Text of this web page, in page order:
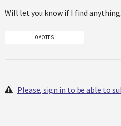
Will let you know if I find anything.
0 VOTES
Please, sign in to be able to